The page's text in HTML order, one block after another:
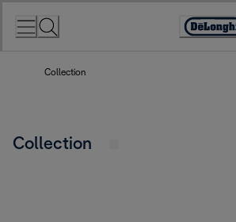
Collection
Collection